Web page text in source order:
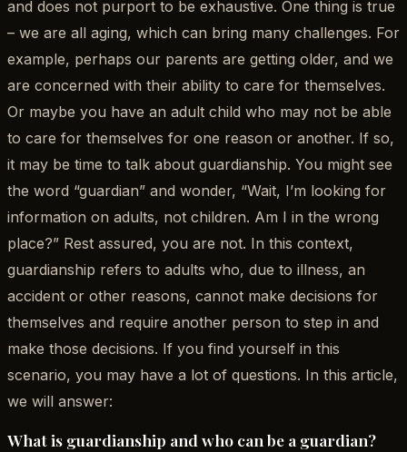
and does not purport to be exhaustive. One thing is true
– we are all aging, which can bring many challenges. For
example, perhaps our parents are getting older, and we
are concerned with their ability to care for themselves.
Or maybe you have an adult child who may not be able
to care for themselves for one reason or another. If so,
it may be time to talk about guardianship. You might see
the word “guardian” and wonder, “Wait, I’m looking for
information on adults, not children. Am I in the wrong
place?” Rest assured, you are not. In this context,
guardianship refers to adults who, due to illness, an
accident or other reasons, cannot make decisions for
themselves and require another person to step in and
make those decisions. If you find yourself in this
scenario, you may have a lot of questions. In this article,
we will answer:
What is guardianship and who can be a guardian?